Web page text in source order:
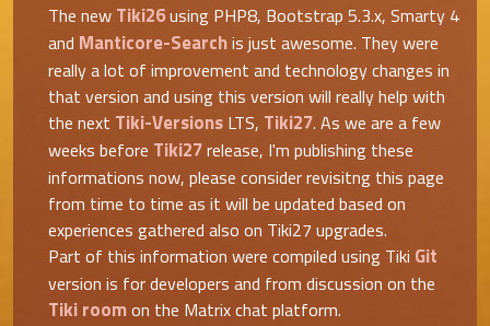
The new Tiki26using PHP8, Bootstrap 5.3.x, Smarty 4
and Manticore-Searchis just awesome. They were
really a lot of improvement and technology changes in
that version and using this version will really help with
the next Tiki-Versions LTS, Tiki27. As we are a few
weeks before Tiki27release, I'm publishing these
informations now, please consider revisitng this page
from time to time as it will be updated based on
experiences gathered also on Tiki27 upgrades.
Part of this information were compiled using Tiki Git
version is for developers and from discussion on the
Tiki roomon the Matrix chat platform.